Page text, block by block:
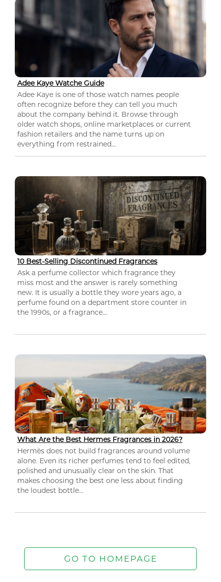
Adee Kaye Watche Guide
Adee Kaye is one of those watch names people
often recognize before they can tell you much
about the company behind it. Browse through
older watch shops, online marketplaces or current
fashion retailers and the name turns up on
everything from restrained...
10 Best-Selling Discontinued Fragrances
Ask a perfume collector which fragrance they
miss most and the answer is rarely something
new. It is usually a bottle they wore years ago, a
perfume found on a department store counter in
the 1990s, or a fragrance...
What Are the Best Hermes Fragrances in 2026?
Hermès does not build fragrances around volume
alone. Even its richer perfumes tend to feel edited,
polished and unusually clear on the skin. That
makes choosing the best one less about finding
the loudest bottle...